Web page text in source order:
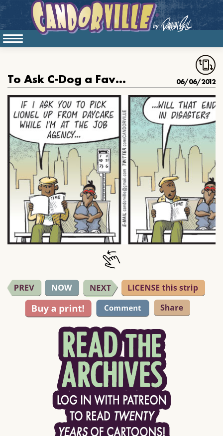
To Ask C-Dog a Favor is to Court Disaster 06/06/2012